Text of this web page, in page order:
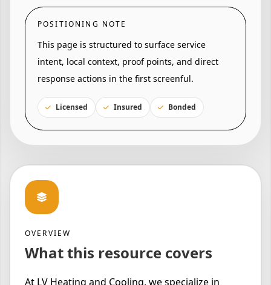
POSITIONING NOTE
This page is structured to surface service
intent, local context, proof points, and direct
response actions in the first screenful.
Licensed Insured Bonded
OVERVIEW
What this resource covers
At LV Heating and Cooling, we specialize in